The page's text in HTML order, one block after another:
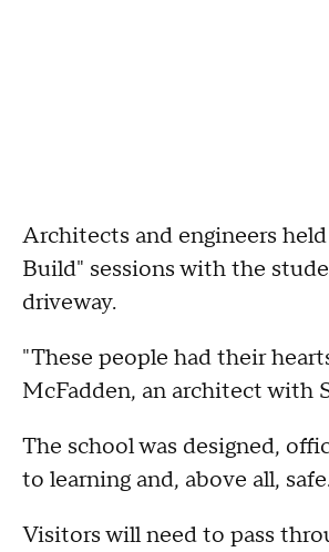
Architects and engineers
Build" sessions with the
driveway.
"These people had their
McFadden, an architect with
The school was designed,
to learning and, above all,
Visitors will need to pass